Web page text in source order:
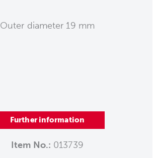
Outer diameter 19 mm
Further information
Item No.: 013739